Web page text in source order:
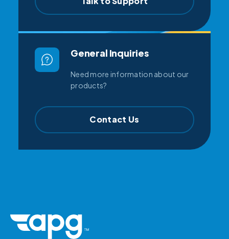
General Inquiries
Need more information about our
products?
Contact Us